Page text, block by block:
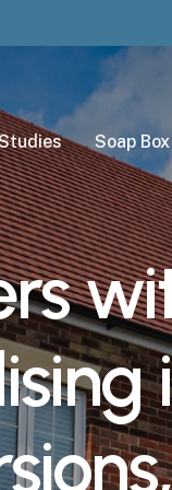
Soap Box